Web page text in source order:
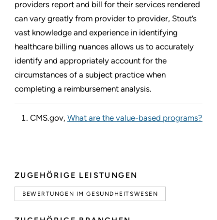
ZUGEHÖRIGE LEISTUNGEN
BEWERTUNGEN IM GESUNDHEITSWESEN
providers report and bill for their services rendered
can vary greatly from provider to provider, Stout’s
vast knowledge and experience in identifying
healthcare billing nuances allows us to accurately
identify and appropriately account for the
circumstances of a subject practice when
completing a reimbursement analysis.
CMS.gov, What are the value-based programs?